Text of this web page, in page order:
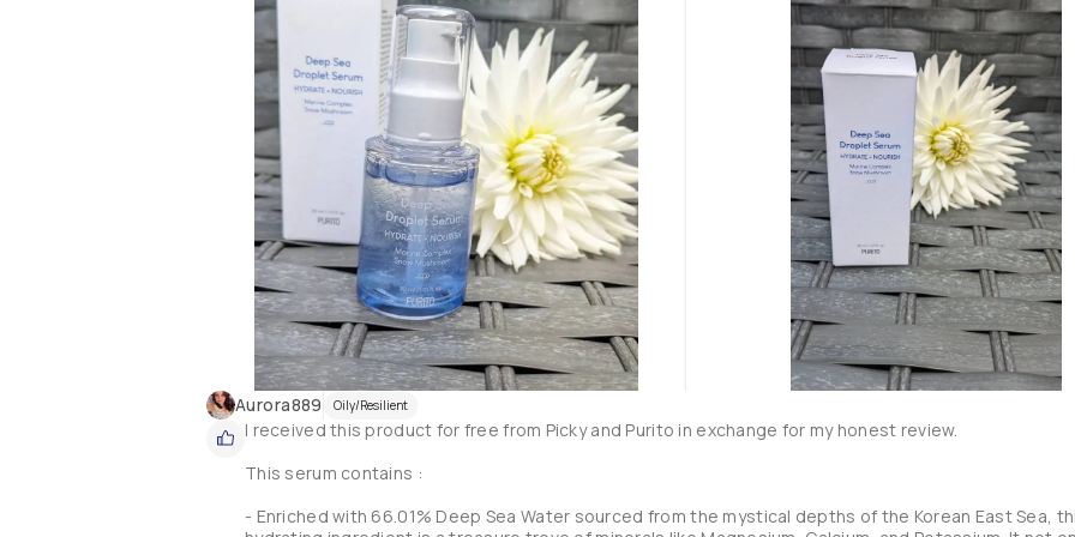
Aurora889 Oily/Resilient
I received this product for free from Picky and Purito in exchange for my honest review.
This serum contains :
- Enriched with 66.01% Deep Sea Water sourced from the mystical depths of the Korean East Sea,